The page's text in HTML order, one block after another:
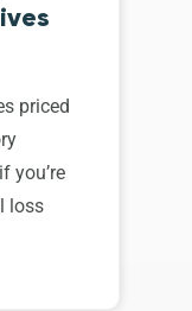
priced
you’re
loss